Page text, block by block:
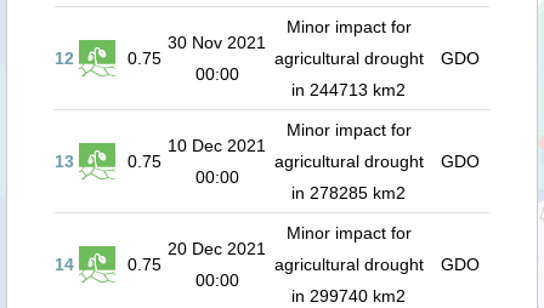
12 0.75
30 Nov 2021
00:00
Minor impact for
agricultural drought
in 244713 km2
GDO
13 0.75
10 Dec 2021
00:00
Minor impact for
agricultural drought
in 278285 km2
GDO
14 0.75
20 Dec 2021
00:00
Minor impact for
agricultural drought
in 299740 km2
GDO